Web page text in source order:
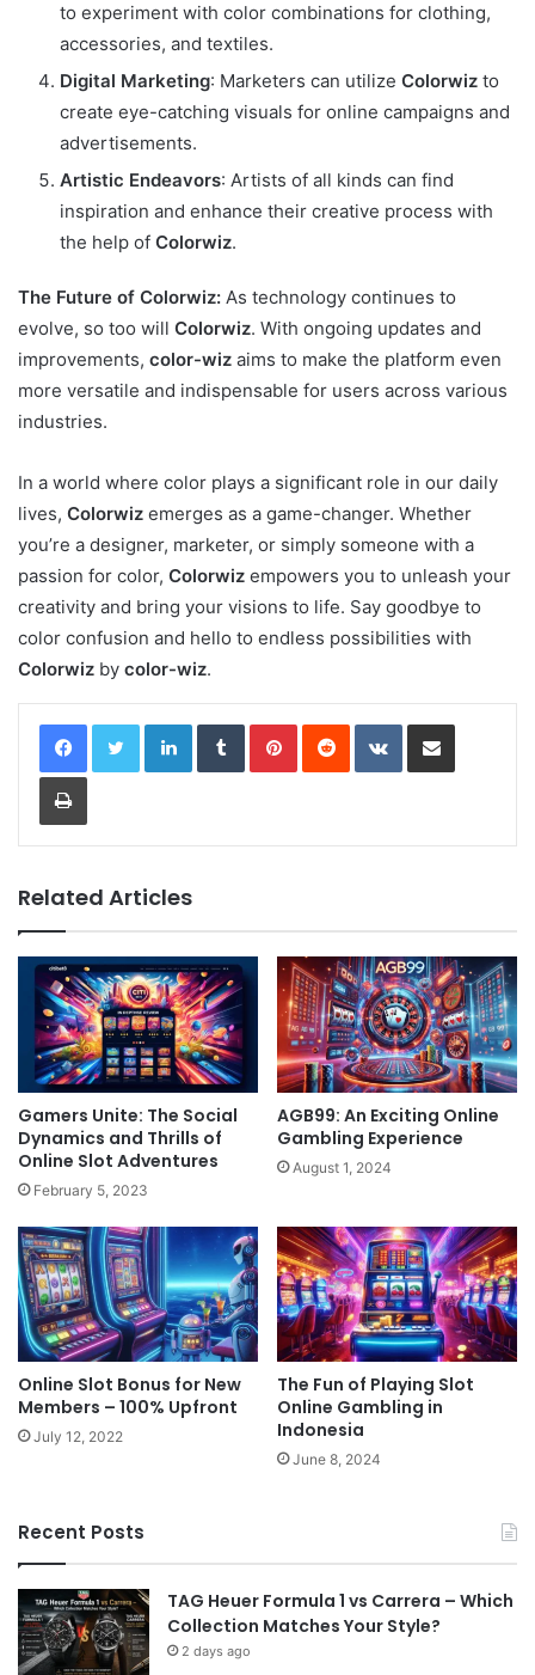
to experiment with color combinations for clothing,
accessories, and textiles.
Digital Marketing: Marketers can utilize Colorwiz to
create eye-catching visuals for online campaigns and
advertisements.
Artistic Endeavors: Artists of all kinds can find
inspiration and enhance their creative process with
the help of Colorwiz.
The Future of Colorwiz: As technology continues to
evolve, so too will Colorwiz. With ongoing updates and
improvements, color-wiz aims to make the platform even
more versatile and indispensable for users across various
industries.
In a world where color plays a significant role in our daily
lives, Colorwiz emerges as a game-changer. Whether
you’re a designer, marketer, or simply someone with a
passion for color, Colorwiz empowers you to unleash your
creativity and bring your visions to life. Say goodbye to
color confusion and hello to endless possibilities with
Colorwiz by color-wiz.
LinkedInTumblrPinterestReddit VKontakteShare via Email
Print
Related Articles
Gamers Unite: The Social
Dynamics and Thrills of
Online Slot Adventures
February 5, 2023
AGB99: An Exciting Online
Gambling Experience
August 1, 2024
Online Slot Bonus for New
Members – 100% Upfront
July 12, 2022
The Fun of Playing Slot
Online Gambling in
Indonesia
June 8, 2024
Recent Posts
TAG Heuer Formula 1 vs Carrera – Which
Collection Matches Your Style?
2 days ago